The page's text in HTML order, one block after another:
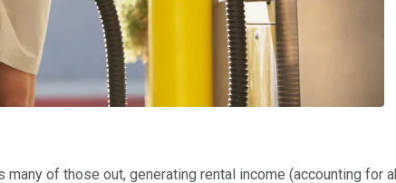
of those out, generating rental income (accounting for